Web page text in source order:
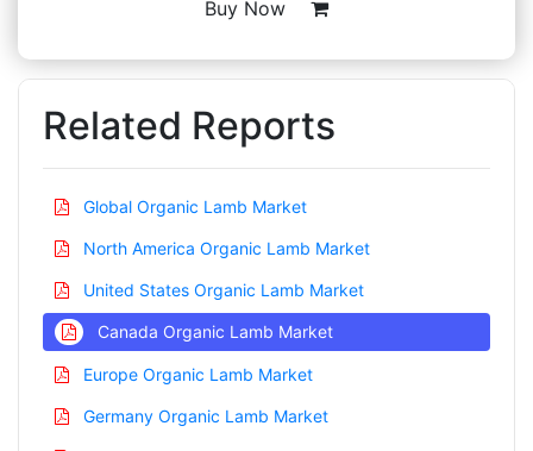
Buy Now
Related Reports
Global Organic Lamb Market
North America Organic Lamb Market
United States Organic Lamb Market
Canada Organic Lamb Market
Europe Organic Lamb Market
Germany Organic Lamb Market